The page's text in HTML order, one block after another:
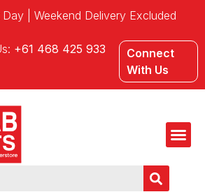
| Weekend Delivery Excluded
+61 468 425 933
Connect
With Us